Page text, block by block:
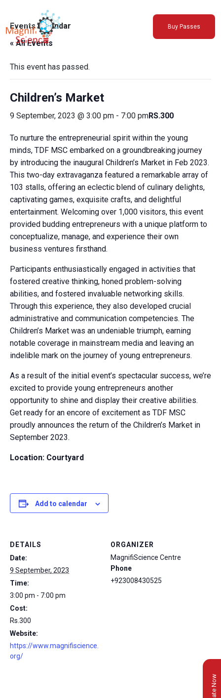
About Us
Exhibitions
Sustainability
Support Us
Buy Passes
Events Calendar
« All Events
This event has passed.
Children’s Market
9 September, 2023 @ 3:00 pm - 7:00 pmRS.300
To nurture the entrepreneurial spirit within the young
minds, TDF MSC embarked on a groundbreaking journey
by introducing the inaugural Children’s Market in Feb 2023.
This two-day extravaganza featured a remarkable array of
103 stalls, offering an eclectic blend of culinary delights,
captivating games, exquisite crafts, and delightful
entertainment. Welcoming over 1,000 visitors, this event
provided budding entrepreneurs with a unique platform to
conceptualize, manage, and experience their own
business ventures firsthand.
Participants enthusiastically engaged in activities that
fostered creative thinking, honed problem-solving
abilities, and fostered invaluable networking skills.
Through this experience, they also developed crucial
administrative and communication competencies. The
Children’s Market was an undeniable triumph, earning
notable coverage in mainstream media and leaving an
indelible mark on the journey of young entrepreneurs.
As a result of the initial event’s spectacular success, we’re
excited to provide young entrepreneurs another
opportunity to shine and display their creative abilities.
Get ready for an encore of excitement as TDF MSC
proudly announces the return of the Children’s Market in
September 2023.
Location: Courtyard
Add to calendar
DETAILS
Date:
9 September, 2023
Time:
3:00 pm - 7:00 pm
Cost:
Rs.300
Website:
https://www.magnifiscience.
org/
ORGANIZER
MagnifiScience Centre
Phone
+923008430525